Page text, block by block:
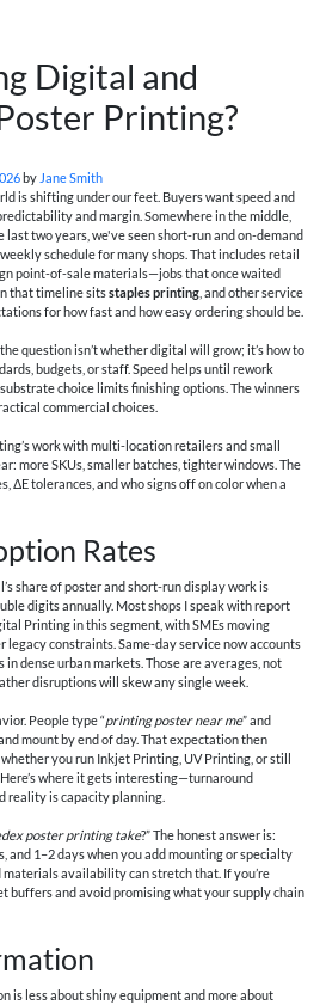
Digital and
Printing?
by Jane Smith
is shifting under our feet. Buyers want speed and
and margin. Somewhere in the middle,
two years, we've seen short-run and on-demand
schedule for many shops. That includes retail
point-of-sale materials—jobs that once waited
that timeline sitsstaples printing , and other service
for how fast and how easy ordering should be.
question isn’t whether digital will grow; it’s how to
budgets, or staff. Speed helps until rework
choice limits finishing options. The winners
commercial choices.
work with multi-location retailers and small
more SKUs, smaller batches, tighter windows. The
tolerances, and who signs off on color when a
Rates
share of poster and short-run display work is
digits annually. Most shops I speak with report
Printing in this segment, with SMEs moving
constraints. Same-day service now accounts
dense urban markets. Those are averages, not
disruptions will skew any single week.
People type “printing poster near me” and
mount by end of day. That expectation then
you run Inkjet Printing, UV Printing, or still
where it gets interesting—turnaround
reality is capacity planning.
poster printing take?” The honest answer is:
and 1–2 days when you add mounting or specialty
materials availability can stretch that. If you’re
buffers and avoid promising what your supply chain
is less about shiny equipment and more about